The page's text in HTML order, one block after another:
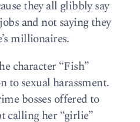
they all glibbly say
and not saying they
millionaires.
character “Fish”
to sexual harassment.
bosses offered to
calling her “girlie”